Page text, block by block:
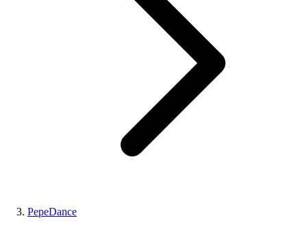
PepeDance